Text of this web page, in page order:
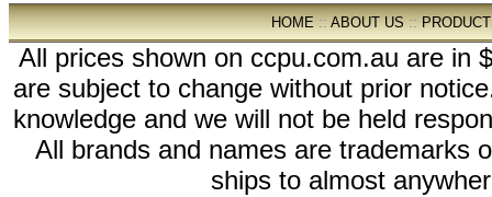
HOME::ABOUT US::
All prices shown on ccpu.com.au are in
are subject to change without prior
knowledge and we will not be held
All brands and names are trademarks
ships to almost